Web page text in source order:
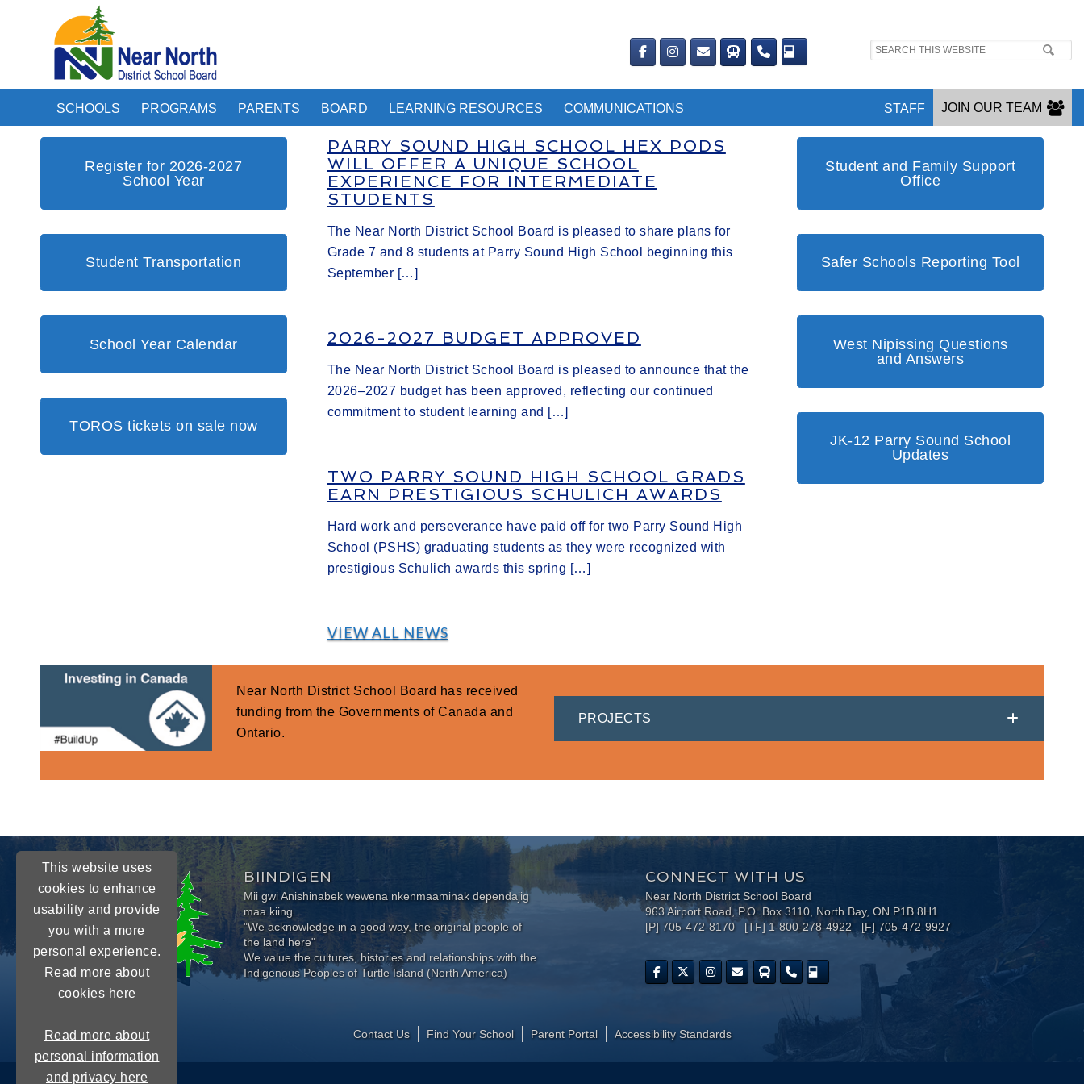
Search
SCHOOLS PROGRAMS PARENTS BOARD LEARNING RESOURCES COMMUNICATIONS JOIN OUR TEAM
STAFF
Register for 2026-2027
School Year
Student Transportation
School Year Calendar
TOROS tickets on sale now
PARRY SOUND HIGH SCHOOL HEX PODS
WILL OFFER A UNIQUE SCHOOL
EXPERIENCE FOR INTERMEDIATE
STUDENTS
The Near North District School Board is pleased to share plans for
Grade 7 and 8 students at Parry Sound High School beginning this
September […]
2026-2027 BUDGET APPROVED
The Near North District School Board is pleased to announce that the
2026–2027 budget has been approved, reflecting our continued
commitment to student learning and […]
TWO PARRY SOUND HIGH SCHOOL GRADS
EARN PRESTIGIOUS SCHULICH AWARDS
Hard work and perseverance have paid off for two Parry Sound High
School (PSHS) graduating students as they were recognized with
prestigious Schulich awards this spring […]
VIEW ALL NEWS
Student and Family Support
Office
Safer Schools Reporting Tool
West Nipissing Questions
and Answers
JK-12 Parry Sound School
Updates
Near North District School Board has received
funding from the Governments of Canada and
Ontario.
PROJECTS
This website uses
cookies to enhance
usability and provide
you with a more
personal experience.
Read more about
cookies here
Read more about
personal information
and privacy here
BIINDIGEN
Mii gwi Anishinabek wewena nkenmaaminak dependajig
maa kiing.
"We acknowledge in a good way, the original people of
the land here"
We value the cultures, histories and relationships with the
Indigenous Peoples of Turtle Island (North America)
CONNECT WITH US
Near North District School Board
963 Airport Road, P.O. Box 3110, North Bay, ON P1B 8H1
[P] 705-472-8170 [TF] 1-800-278-4922 [F] 705-472-9927
Contact Us Find Your School Parent Portal ​Accessibility Standards